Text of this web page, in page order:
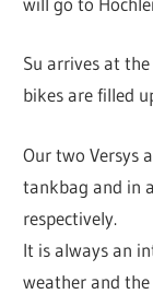
Su arrives at
bikes are filled
Our two Versys
tankbag and in
respectively.
It is always an
weather and